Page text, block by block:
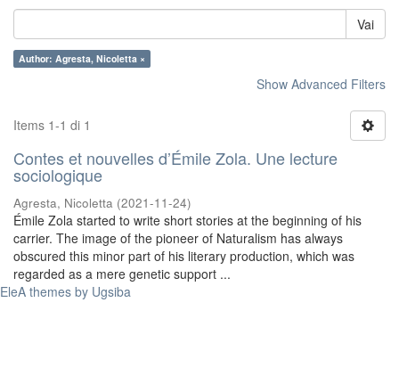
Vai
Author: Agresta, Nicoletta ×
Show Advanced Filters
Items 1-1 di 1
Contes et nouvelles d’Émile Zola. Une lecture
sociologique
Agresta, Nicoletta (2021-11-24)
Émile Zola started to write short stories at the beginning of his
carrier. The image of the pioneer of Naturalism has always
obscured this minor part of his literary production, which was
regarded as a mere genetic support ...
EleA themes by Ugsiba